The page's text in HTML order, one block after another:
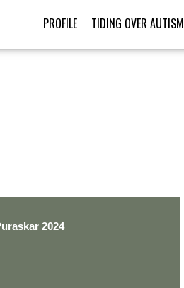
PROFILE TIDING OVER AUTISM
2024